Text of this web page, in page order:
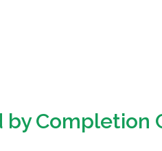
Completion